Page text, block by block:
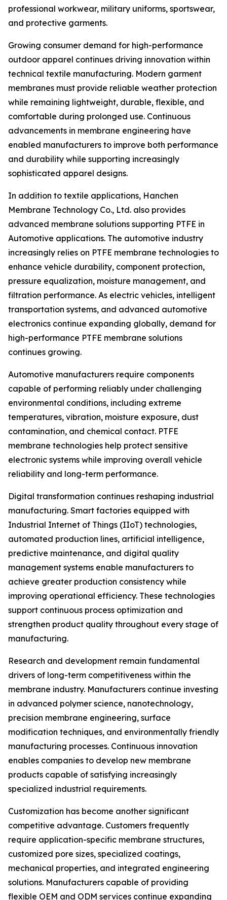
professional workwear, military uniforms, sportswear,
and protective garments.
Growing consumer demand for high-performance
outdoor apparel continues driving innovation within
technical textile manufacturing. Modern garment
membranes must provide reliable weather protection
while remaining lightweight, durable, flexible, and
comfortable during prolonged use. Continuous
advancements in membrane engineering have
enabled manufacturers to improve both performance
and durability while supporting increasingly
sophisticated apparel designs.
In addition to textile applications, Hanchen
Membrane Technology Co., Ltd. also provides
advanced membrane solutions supporting PTFE in
Automotive applications. The automotive industry
increasingly relies on PTFE membrane technologies to
enhance vehicle durability, component protection,
pressure equalization, moisture management, and
filtration performance. As electric vehicles, intelligent
transportation systems, and advanced automotive
electronics continue expanding globally, demand for
high-performance PTFE membrane solutions
continues growing.
Automotive manufacturers require components
capable of performing reliably under challenging
environmental conditions, including extreme
temperatures, vibration, moisture exposure, dust
contamination, and chemical contact. PTFE
membrane technologies help protect sensitive
electronic systems while improving overall vehicle
reliability and long-term performance.
Digital transformation continues reshaping industrial
manufacturing. Smart factories equipped with
Industrial Internet of Things (IIoT) technologies,
automated production lines, artificial intelligence,
predictive maintenance, and digital quality
management systems enable manufacturers to
achieve greater production consistency while
improving operational efficiency. These technologies
support continuous process optimization and
strengthen product quality throughout every stage of
manufacturing.
Research and development remain fundamental
drivers of long-term competitiveness within the
membrane industry. Manufacturers continue investing
in advanced polymer science, nanotechnology,
precision membrane engineering, surface
modification techniques, and environmentally friendly
manufacturing processes. Continuous innovation
enables companies to develop new membrane
products capable of satisfying increasingly
specialized industrial requirements.
Customization has become another significant
competitive advantage. Customers frequently
require application-specific membrane structures,
customized pore sizes, specialized coatings,
mechanical properties, and integrated engineering
solutions. Manufacturers capable of providing
flexible OEM and ODM services continue expanding